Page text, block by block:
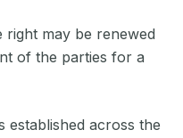
right may be renewed
of the parties for a
established across the